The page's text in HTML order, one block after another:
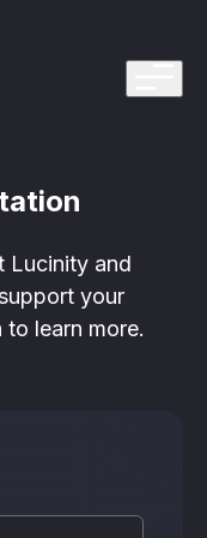
Lucinity and
your
learn more.